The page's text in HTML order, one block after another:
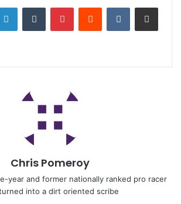
Chris Pomeroy
year and former nationally ranked pro racer
into a dirt oriented scribe